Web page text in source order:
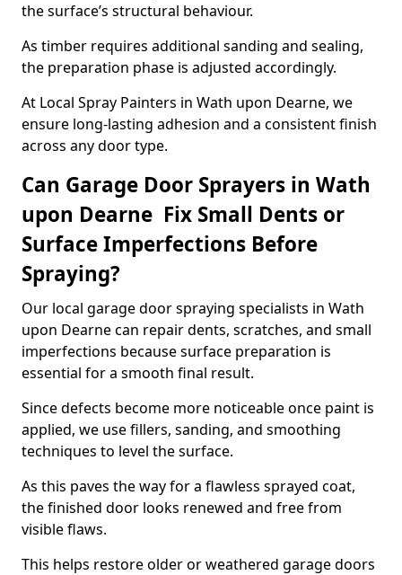
the surface’s structural behaviour.
As timber requires additional sanding and sealing,
the preparation phase is adjusted accordingly.
At Local Spray Painters in Wath upon Dearne, we
ensure long-lasting adhesion and a consistent finish
across any door type.
Can Garage Door Sprayers in Wath
upon Dearne Fix Small Dents or
Surface Imperfections Before
Spraying?
Our local garage door spraying specialists in Wath
upon Dearne can repair dents, scratches, and small
imperfections because surface preparation is
essential for a smooth final result.
Since defects become more noticeable once paint is
applied, we use fillers, sanding, and smoothing
techniques to level the surface.
As this paves the way for a flawless sprayed coat,
the finished door looks renewed and free from
visible flaws.
This helps restore older or weathered garage doors